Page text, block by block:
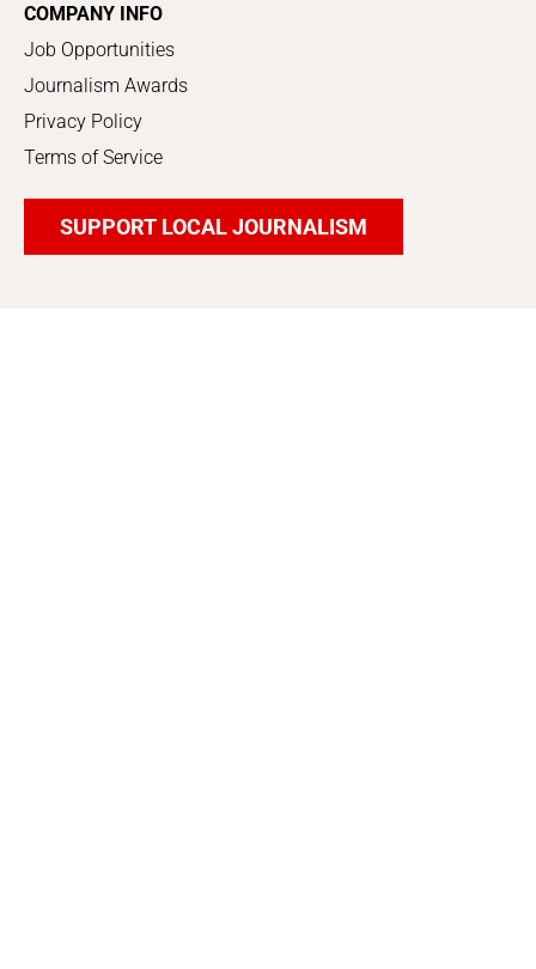
COMPANY INFO
Job Opportunities
Journalism Awards
Privacy Policy
Terms of Service
SUPPORT LOCAL JOURNALISM